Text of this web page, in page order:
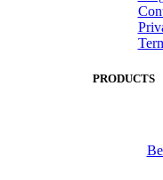
PRODUCTS